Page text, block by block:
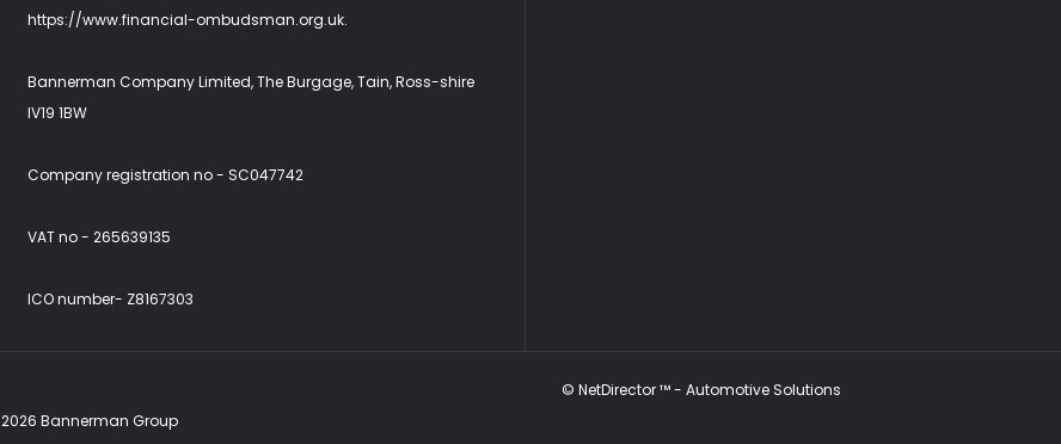
https://www.financial-ombudsman.org.uk.
Bannerman Company Limited, The Burgage, Tain, Ross-shire
IV19 1BW
Company registration no - SC047742
VAT no - 265639135
ICO number- Z8167303
2026 Bannerman Group
© NetDirector™ - Automotive Solutions